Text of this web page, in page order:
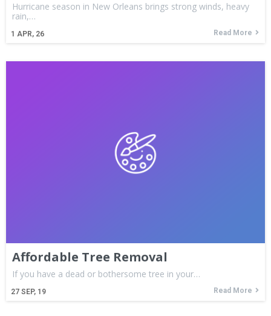
1 APR, 26
Hurricane season in New Orleans brings strong winds, heavy
rain,…
Read More
Affordable Tree Removal
27 SEP, 19
If you have a dead or bothersome tree in your…
Read More